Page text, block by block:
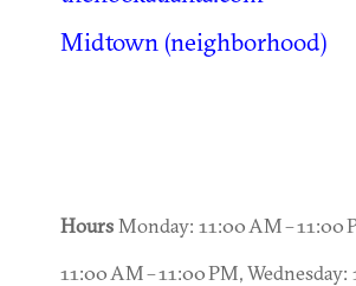
Midtown (neighborhood)
Hours Monday: 11:00 AM – 11:00
11:00 AM – 11:00 PM, Wednesday: